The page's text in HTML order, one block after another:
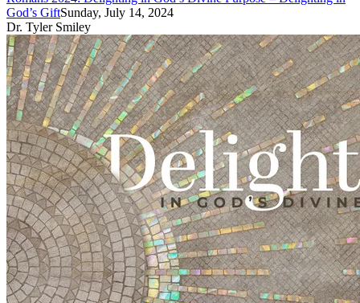
God’s GiftSunday, July 14, 2024
Dr. Tyler Smiley